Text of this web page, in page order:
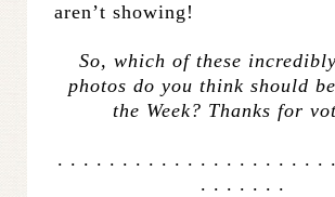
aren’t showing!
So, which of these
photos do you think should
the Week? Thanks for
. . . . . . . . . . . . . . . . . . . . .
. . . . . . .